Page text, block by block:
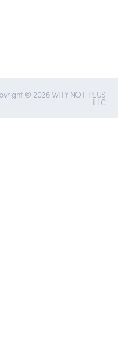
© 2026 WHY NOT PLUS
LLC